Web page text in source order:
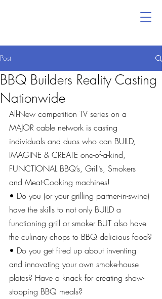
Post
BBQ Builders Reality Casting
Nationwide
All-New competition TV series on a
MAJOR cable network is casting
individuals and duos who can BUILD,
IMAGINE & CREATE one-of-a-kind,
FUNCTIONAL BBQ’s, Grill’s, Smokers
and Meat-Cooking machines!
• Do you (or your grilling partner-in-swine)
have the skills to not only BUILD a
functioning grill or smoker BUT also have
the culinary chops to BBQ delicious food?
• Do you get fired up about inventing
and innovating your own smoke-house
plates? Have a knack for creating show-
stopping BBQ meals?